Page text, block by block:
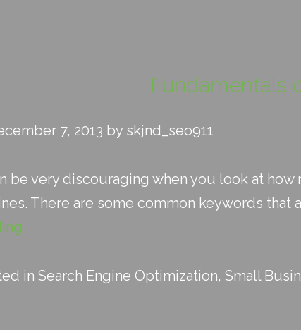
Fundamentals
7, 2013 by skjnd_seo911
be very discouraging when you look at
There are some common keywords
in Search Engine Optimization, Small